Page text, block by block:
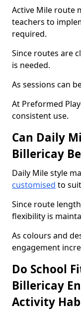
Active Mile route
teachers to
required.
Since routes are
is needed.
As sessions can
At Preformed
consistent use.
Can Daily
Billericay
Daily Mile style
customised to
Since route
flexibility is
As colours and
engagement
Do School
Billericay
Activity